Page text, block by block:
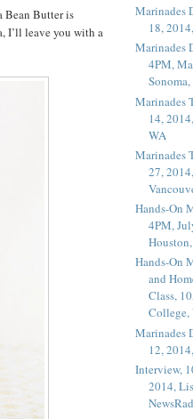
Bean Butter is
I’ll leave you with a
Marinades
18,
Marinades
4PM,
Marinades
14,
WA
Marinades
27,
Hands-On
4PM,
Hands-On
and
Class,
College,
Marinades
12,
Interview,
2014,